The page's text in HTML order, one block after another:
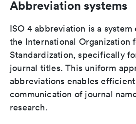
Abbreviation systems
ISO 4 abbreviation is a
the International Organization
Standardization, specifically
journal titles. This uniform
abbreviations enables
communication of journal
research.